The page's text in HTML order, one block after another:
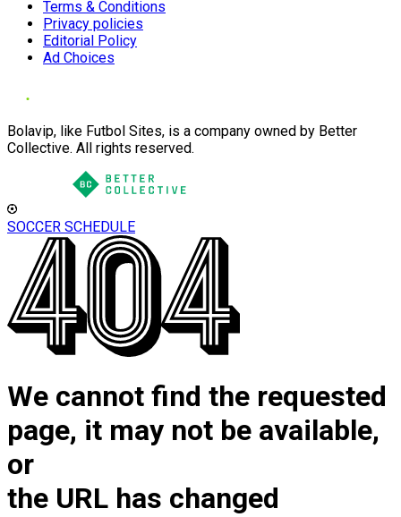
Terms & Conditions
Privacy policies
Editorial Policy
Ad Choices
Bolavip, like Futbol Sites, is a company owned by Better
Collective. All rights reserved.
SOCCER SCHEDULE
We cannot find the requested
page, it may not be available,
or
the URL has changed